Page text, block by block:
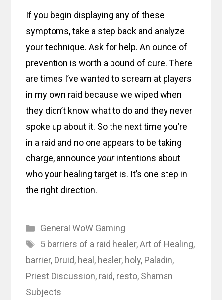
If you begin displaying any of these
symptoms, take a step back and analyze
your technique. Ask for help. An ounce of
prevention is worth a pound of cure. There
are times I’ve wanted to scream at players
in my own raid because we wiped when
they didn’t know what to do and they never
spoke up about it. So the next time you’re
in a raid and no one appears to be taking
charge, announce yourintentions about
who your healing target is. It’s one step in
the right direction.
Categories
General WoW Gaming
Tags
5 barriers of a raid healer,Art of Healing,
barrier, Druid, heal , healer, holy, Paladin,
Priest Discussion, raid, resto, Shaman
Subjects